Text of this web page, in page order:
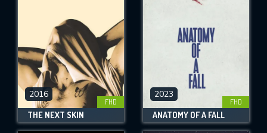
2016
FHD
THE NEXT SKIN
2023
FHD
ANATOMY OF A FALL